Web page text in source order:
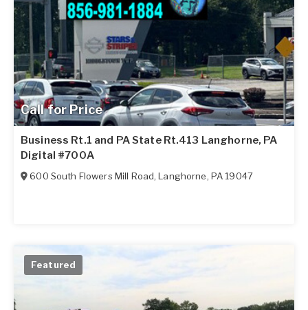
Call for Price
Business Rt.1 and PA State Rt.413 Langhorne, PA
Digital #700A
600 South Flowers Mill Road,Langhorne, PA 19047
Featured